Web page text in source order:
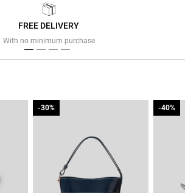
FREE DELIVERY
With no minimum purchase
-30%
-30% -40%
-40%